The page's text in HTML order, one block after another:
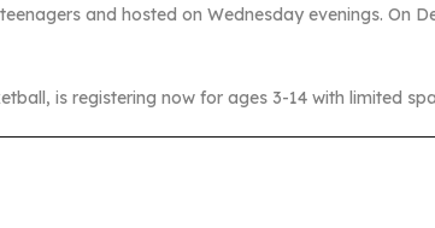
and hosted on Wednesday evenings. On
is registering now for ages 3-14 with limited